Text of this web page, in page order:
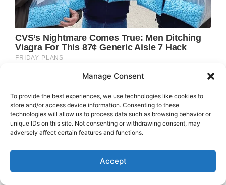
Manage Consent
To provide the best experiences, we use technologies like cookies to
store and/or access device information. Consenting to these
technologies will allow us to process data such as browsing behavior or
unique IDs on this site. Not consenting or withdrawing consent, may
adversely affect certain features and functions.
Accept